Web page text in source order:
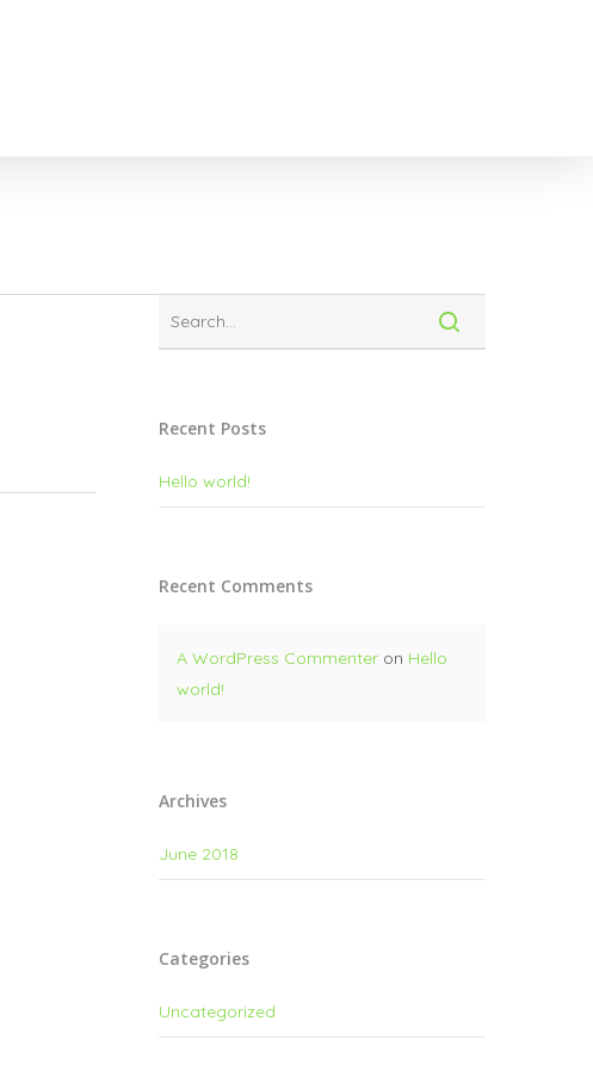
Recent Posts
Hello world!
Recent Comments
A WordPress Commenter on Hello
world!
Archives
June 2018
Categories
Uncategorized